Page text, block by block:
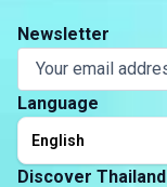
Newsletter
Language
English
Discover Thailand